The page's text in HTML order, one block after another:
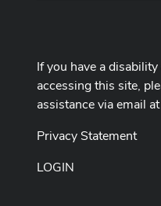
If you have a
accessing this site,
assistance via email at
Privacy Statement
LOGIN